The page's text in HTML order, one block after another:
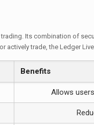
Its combination of
trade, the Ledger
Benefits
Allows